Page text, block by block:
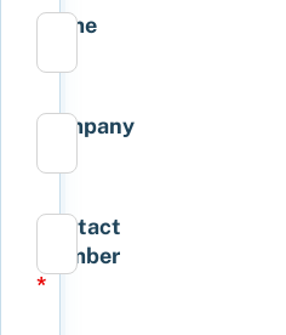
Name
Company
Contact
Number
*